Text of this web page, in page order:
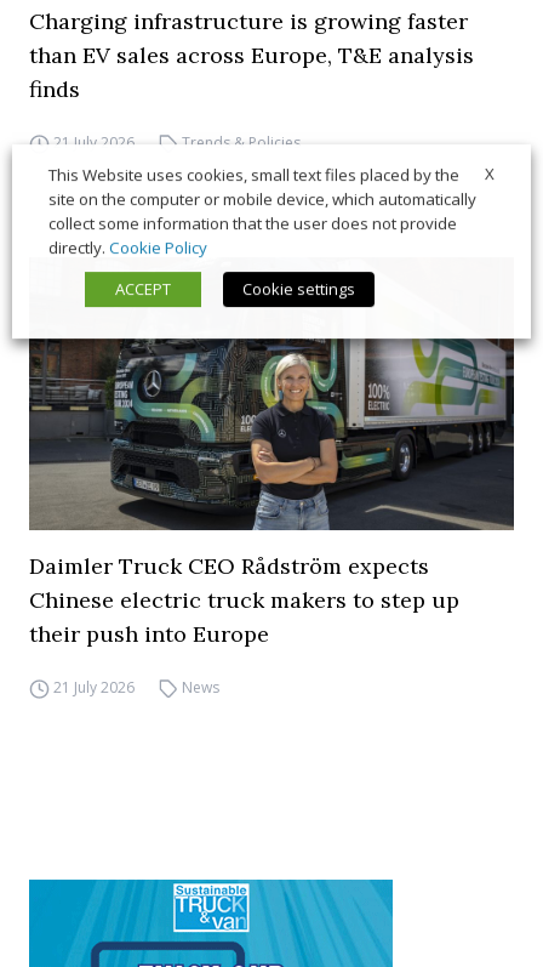
Charging infrastructure is growing faster
than EV sales across Europe, T&E analysis
finds
21 July 2026 Trends & Policies
Daimler Truck CEO Rådström expects
Chinese electric truck makers to step up
their push into Europe
21 July 2026 News
X
This Website uses cookies, small text files placed by the
site on the computer or mobile device, which automatically
collect some information that the user does not provide
directly. Cookie Policy
ACCEPT
Cookie settings